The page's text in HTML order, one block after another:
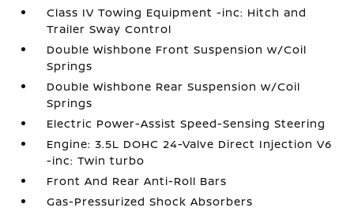
Class IV Towing Equipment -inc: Hitch and
Trailer Sway Control
Double Wishbone Front Suspension w/Coil
Springs
Double Wishbone Rear Suspension w/Coil
Springs
Electric Power-Assist Speed-Sensing Steering
Engine: 3.5L DOHC 24-Valve Direct Injection V6
-inc: Twin turbo
Front And Rear Anti-Roll Bars
Gas-Pressurized Shock Absorbers